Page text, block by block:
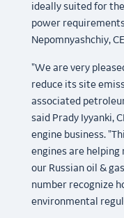
ideally suited for
power
Nepomnyashchiy,
"We are very
reduce its site
associated
said Prady Iyyanki,
engine business.
engines are
our Russian oil &
number recognize
environmental